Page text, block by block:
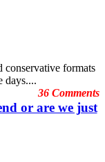
conservative formats
days....
36 Comments
or are we just